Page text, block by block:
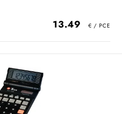
13.49